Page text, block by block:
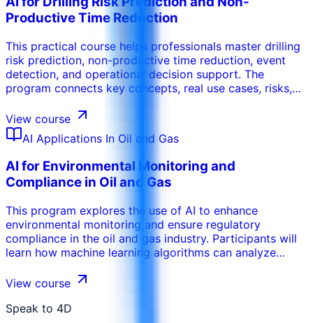
can be used to predict drilling hazards, optimize well
trajectory, and improve overall drilling performance. This
operators with the skills necessary to leverage AI for
advanced drilling operations.
Productive Time Reduction
This practical course helps professionals master drilling
risk prediction, non-productive time reduction, event
detection, and operational decision support. The
program connects key concepts, real use cases, risks,
apply the learning in their work environment. It can be
tailored to the organization’s sector, internal systems,
participant maturity, and performance objectives.
View course
AI Applications In Oil and Gas
AI for Environmental Monitoring and
Compliance in Oil and Gas
This program explores the use of AI to enhance
environmental monitoring and ensure regulatory
compliance in the oil and gas industry. Participants will
learn how machine learning algorithms can analyze
assess environmental impact. The training covers the
enabling proactive mitigation measures. Participants will
View course
Speak to 4D